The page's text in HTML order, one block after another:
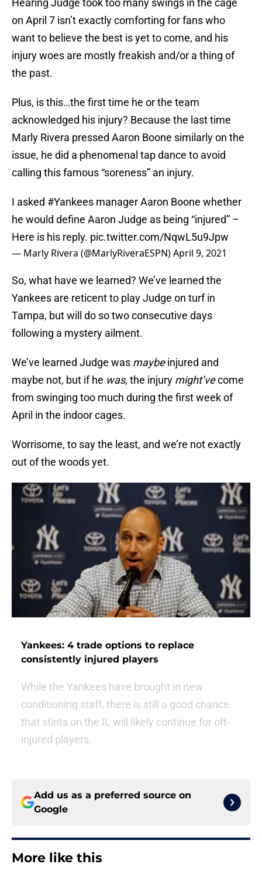
Hearing Judge took too many swings in the cage
on April 7 isn’t exactly comforting for fans who
want to believe the best is yet to come, and his
injury woes are mostly freakish and/or a thing of
the past.
Plus, is this…the first time he or the team
acknowledged his injury? Because the last time
Marly Rivera pressed Aaron Boone similarly on the
issue, he did a phenomenal tap dance to avoid
calling this famous “soreness” an injury.
I asked #Yankees manager Aaron Boone whether
he would define Aaron Judge as being “injured” –
Here is his reply. pic.twitter.com/NqwL5u9Jpw
— Marly Rivera (@MarlyRiveraESPN)April 9, 2021
So, what have we learned? We’ve learned the
Yankees are reticent to play Judge on turf in
Tampa, but will do so two consecutive days
following a mystery ailment.
We’ve learned Judge was maybeinjured and
maybe not, but if he was, the injury might’vecome
from swinging too much during the first week of
April in the indoor cages.
Worrisome, to say the least, and we’re not exactly
out of the woods yet.
Yankees: 4 trade options to replace
consistently injured players
While the Yankees have brought in new
conditioning staff, there is still a good chance
that stints on the IL will likely continue for oft-
injured players.
Add us as a preferred source on
Google
More like this